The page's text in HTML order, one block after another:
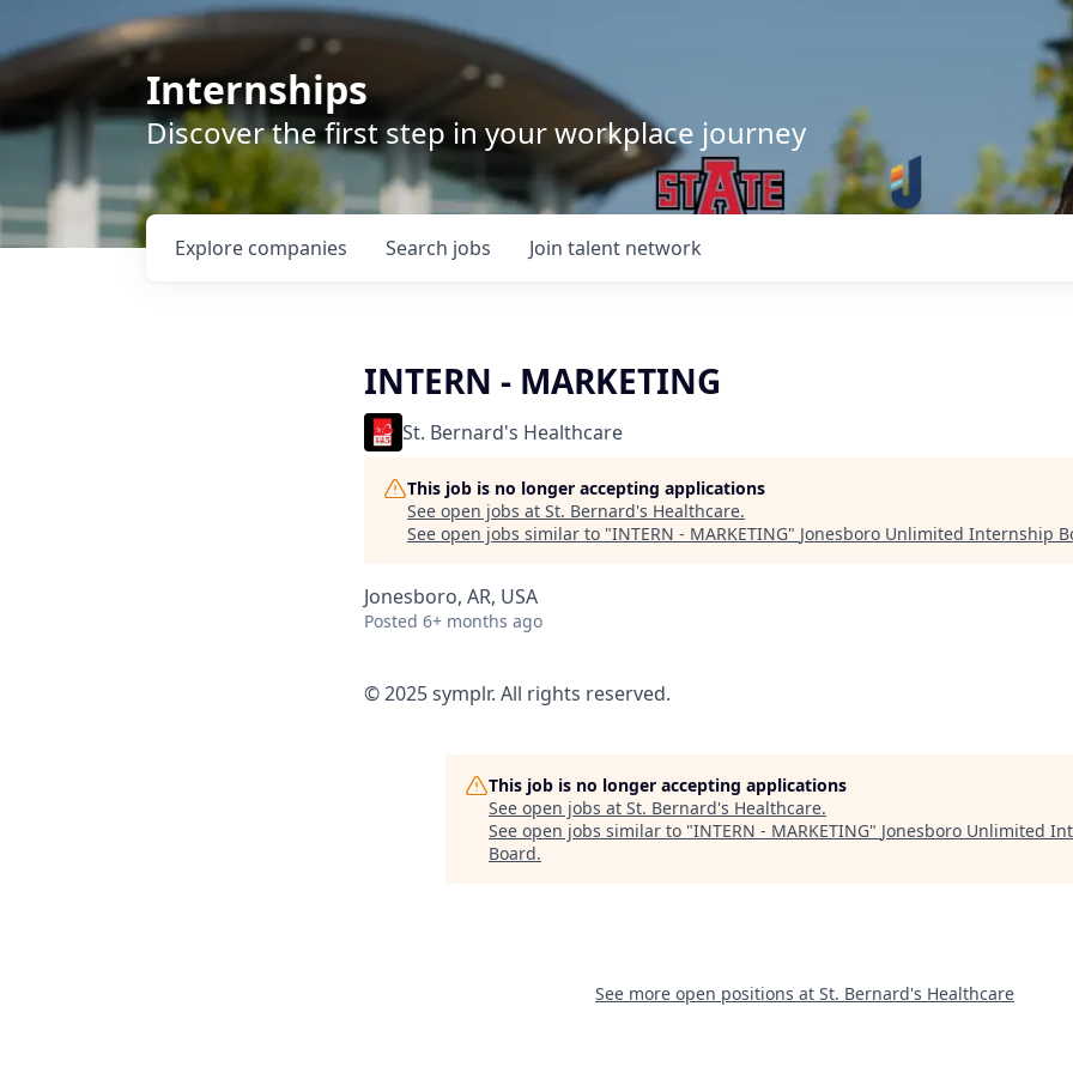
Internships
Discover the first step in your workplace journey
Search jobs
Explore companies Join talent network
INTERN - MARKETING
St. Bernard's Healthcare
This job is no longer accepting applications
See open jobs at St. Bernard's Healthcare.
See open jobs similar to "INTERN - MARKETING" Jonesboro Unlimited Internship
Jonesboro, AR, USA
Posted 6+ months ago
© 2025 symplr. All rights reserved.
This job is no longer accepting applications
See open jobs at St. Bernard's Healthcare.
See open jobs similar to "INTERN - MARKETING" Jonesboro Unlimited
Board.
See more open positions at St. Bernard's Healthcare